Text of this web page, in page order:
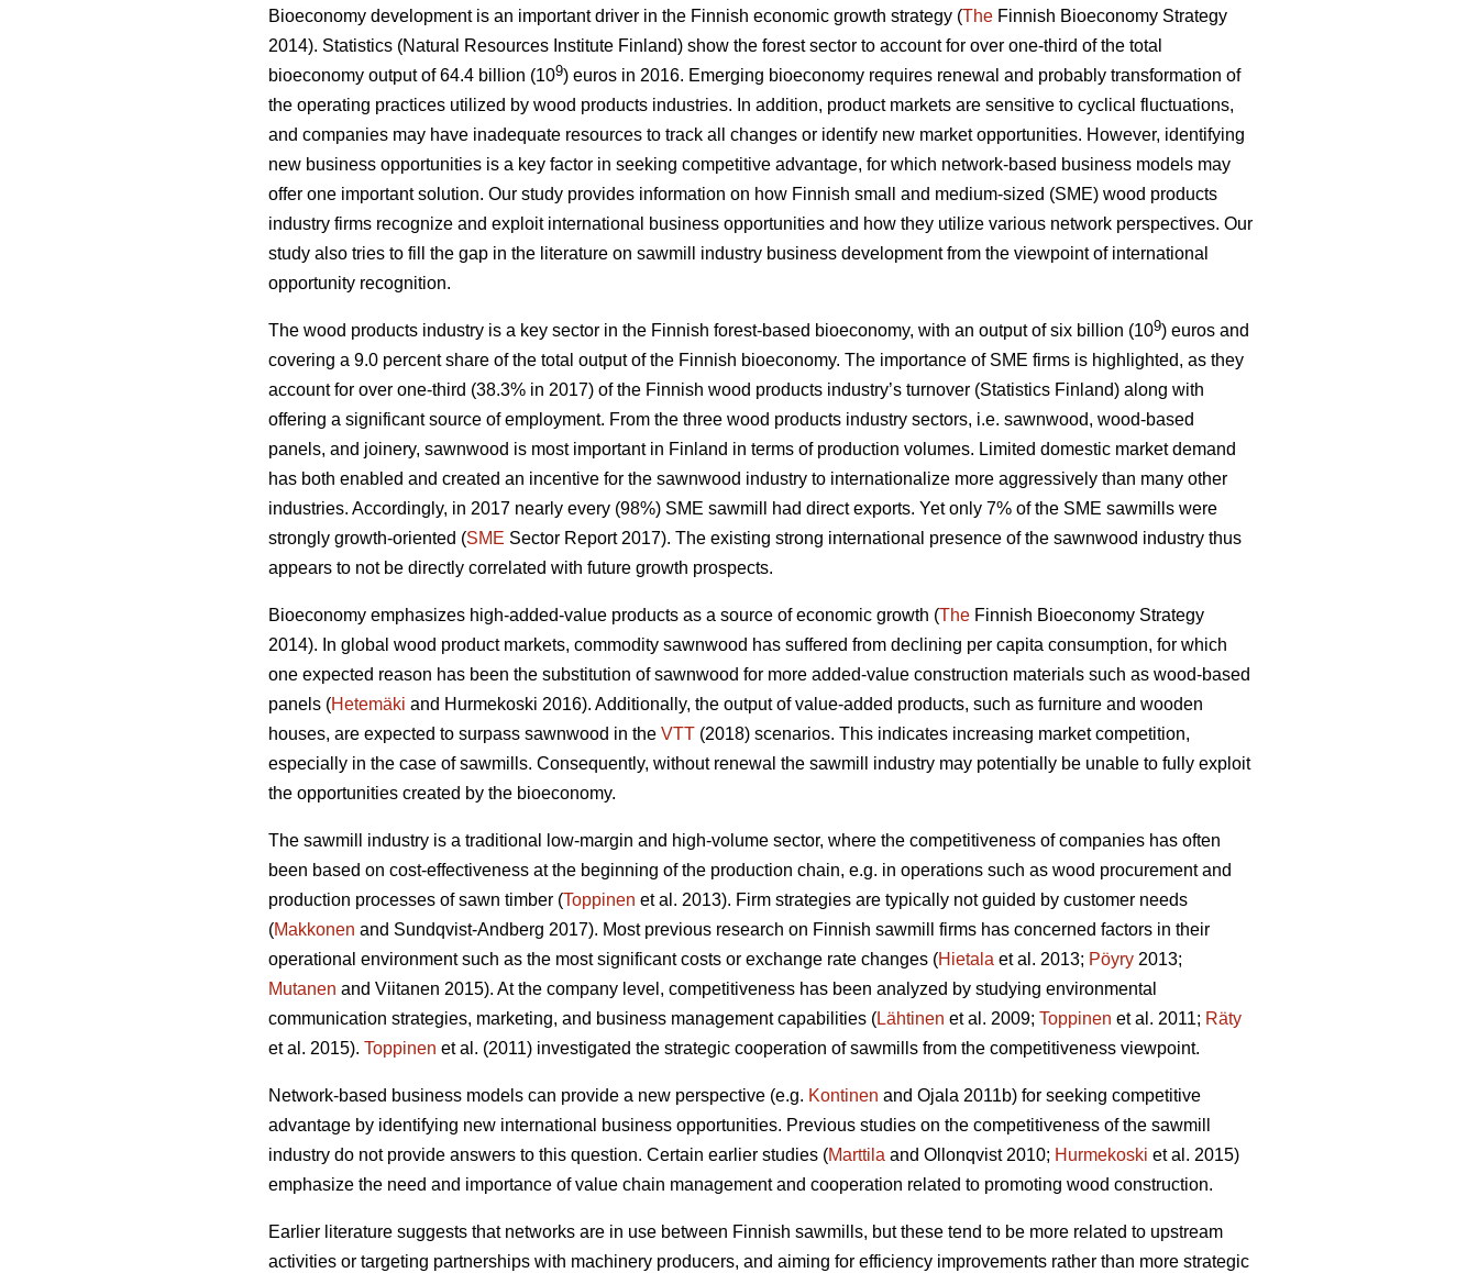
Bioeconomy development is an important driver in the Finnish economic growth strategy (The Finnish Bioeconomy Strategy
2014). Statistics (Natural Resources Institute Finland) show the forest sector to account for over one-third of the total
bioeconomy output of 64.4 billion (109) euros in 2016. Emerging bioeconomy requires renewal and probably transformation of
the operating practices utilized by wood products industries. In addition, product markets are sensitive to cyclical fluctuations,
and companies may have inadequate resources to track all changes or identify new market opportunities. However, identifying
new business opportunities is a key factor in seeking competitive advantage, for which network-based business models may
offer one important solution. Our study provides information on how Finnish small and medium-sized (SME) wood products
industry firms recognize and exploit international business opportunities and how they utilize various network perspectives. Our
study also tries to fill the gap in the literature on sawmill industry business development from the viewpoint of international
opportunity recognition.
The wood products industry is a key sector in the Finnish forest-based bioeconomy, with an output of six billion (109) euros and
covering a 9.0 percent share of the total output of the Finnish bioeconomy. The importance of SME firms is highlighted, as they
account for over one-third (38.3% in 2017) of the Finnish wood products industry’s turnover (Statistics Finland) along with
offering a significant source of employment. From the three wood products industry sectors, i.e. sawnwood, wood-based
panels, and joinery, sawnwood is most important in Finland in terms of production volumes. Limited domestic market demand
has both enabled and created an incentive for the sawnwood industry to internationalize more aggressively than many other
industries. Accordingly, in 2017 nearly every (98%) SME sawmill had direct exports. Yet only 7% of the SME sawmills were
strongly growth-oriented (SME Sector Report 2017). The existing strong international presence of the sawnwood industry thus
appears to not be directly correlated with future growth prospects.
Bioeconomy emphasizes high-added-value products as a source of economic growth (The Finnish Bioeconomy Strategy
2014). In global wood product markets, commodity sawnwood has suffered from declining per capita consumption, for which
one expected reason has been the substitution of sawnwood for more added-value construction materials such as wood-based
panels (Hetemäki and Hurmekoski 2016). Additionally, the output of value-added products, such as furniture and wooden
houses, are expected to surpass sawnwood in the VTT (2018) scenarios. This indicates increasing market competition,
especially in the case of sawmills. Consequently, without renewal the sawmill industry may potentially be unable to fully exploit
the opportunities created by the bioeconomy.
The sawmill industry is a traditional low-margin and high-volume sector, where the competitiveness of companies has often
been based on cost-effectiveness at the beginning of the production chain, e.g. in operations such as wood procurement and
production processes of sawn timber (Toppinen et al. 2013). Firm strategies are typically not guided by customer needs
(Makkonen and Sundqvist-Andberg 2017). Most previous research on Finnish sawmill firms has concerned factors in their
operational environment such as the most significant costs or exchange rate changes (Hietala et al. 2013; Pöyry 2013;
Mutanen and Viitanen 2015). At the company level, competitiveness has been analyzed by studying environmental
communication strategies, marketing, and business management capabilities (Lähtinen et al. 2009; Toppinen et al. 2011; Räty
et al. 2015). Toppinen et al. (2011) investigated the strategic cooperation of sawmills from the competitiveness viewpoint.
Network-based business models can provide a new perspective (e.g. Kontinen and Ojala 2011b) for seeking competitive
advantage by identifying new international business opportunities. Previous studies on the competitiveness of the sawmill
industry do not provide answers to this question. Certain earlier studies (Marttila and Ollonqvist 2010; Hurmekoski et al. 2015)
emphasize the need and importance of value chain management and cooperation related to promoting wood construction.
Earlier literature suggests that networks are in use between Finnish sawmills, but these tend to be more related to upstream
activities or targeting partnerships with machinery producers, and aiming for efficiency improvements rather than more strategic